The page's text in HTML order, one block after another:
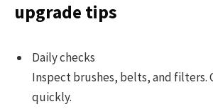
upgrade tips
Daily checks
Inspect brushes, belts, and filters.
quickly.